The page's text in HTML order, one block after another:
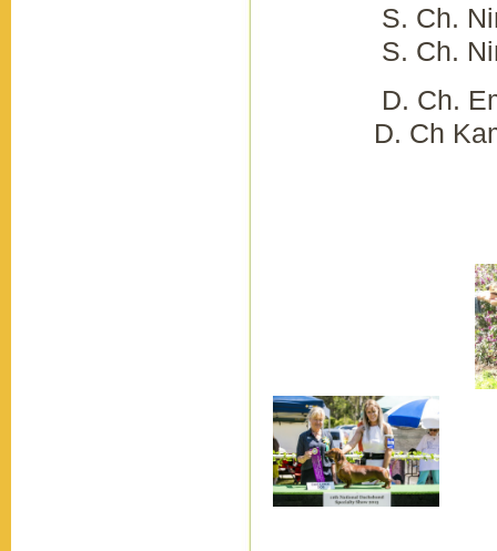
S. Ch.
S. Ch.
D. Ch.
D. Ch